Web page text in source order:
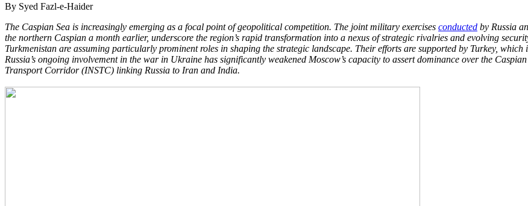
By Syed Fazl-e-Haider
The Caspian Sea is increasingly emerging as a focal point of geopolitical competition. The joint military exercises conducted by Russia
the northern Caspian a month earlier, underscore the region’s rapid transformation into a nexus of strategic rivalries and evolving
Turkmenistan are assuming particularly prominent roles in shaping the strategic landscape. Their efforts are supported by Turkey, which
Russia’s ongoing involvement in the war in Ukraine has significantly weakened Moscow’s capacity to assert dominance over the
Transport Corridor (INSTC) linking Russia to Iran and India.